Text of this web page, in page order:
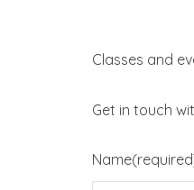
Classes and
Get in touch
Name